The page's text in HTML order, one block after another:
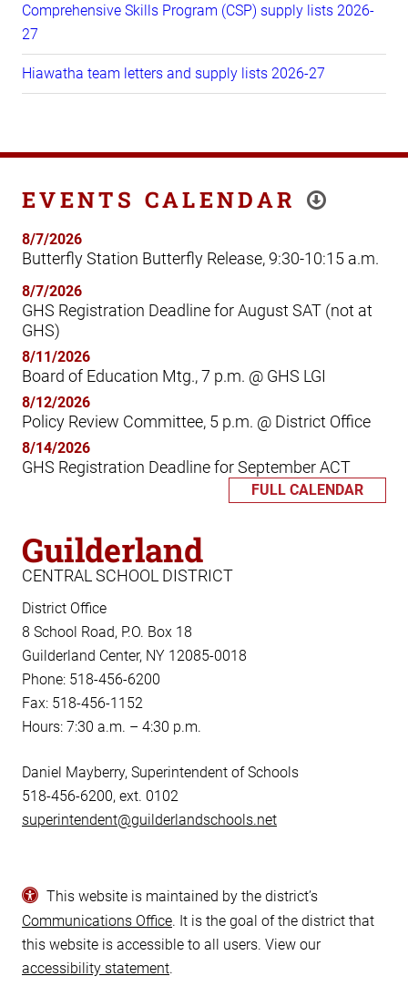
Comprehensive Skills Program (CSP) supply lists 2026-
27
Hiawatha team letters and supply lists 2026-27
EVENTS CALENDAR
8/7/2026
Butterfly Station Butterfly Release, 9:30-10:15 a.m.
8/7/2026
GHS Registration Deadline for August SAT (not at
GHS)
8/11/2026
Board of Education Mtg., 7 p.m. @ GHS LGI
8/12/2026
Policy Review Committee, 5 p.m. @ District Office
8/14/2026
GHS Registration Deadline for September ACT
FULL CALENDAR
Guilderland
CENTRAL SCHOOL DISTRICT
District Office
8 School Road, P.O. Box 18
Guilderland Center, NY 12085-0018
Phone: 518-456-6200
Fax: 518-456-1152
Hours: 7:30 a.m. – 4:30 p.m.
Daniel Mayberry, Superintendent of Schools
518-456-6200, ext. 0102
superintendent@guilderlandschools.net
This website is maintained by the district’s
Communications Office. It is the goal of the district that
this website is accessible to all users. View our
accessibility statement.